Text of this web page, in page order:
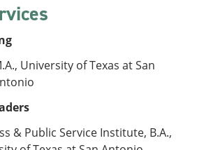
University of Texas at San
& Public Service Institute, B.A.,